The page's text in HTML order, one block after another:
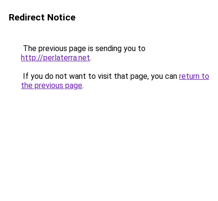
Redirect Notice
The previous page is sending you to
http://perlaterra.net.
If you do not want to visit that page, you can return to
the previous page.